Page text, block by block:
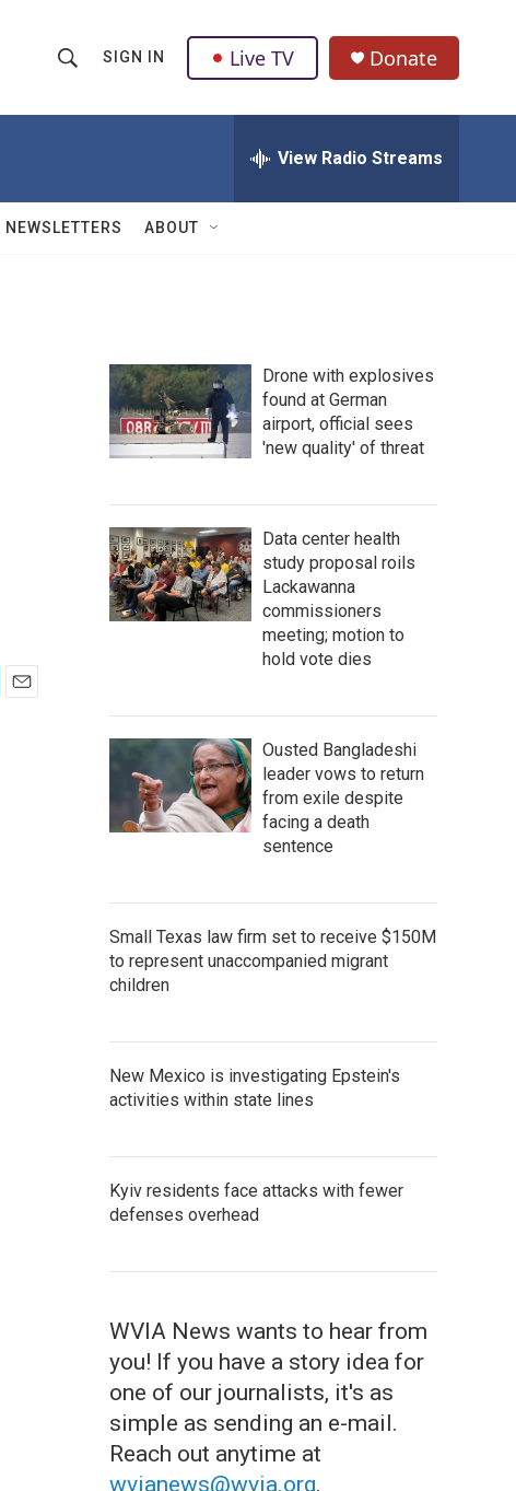
h
w
Q
u
SIGN IN Live TV Donate
View Radio Streams
NEWSLETTERS ABOUT
Drone with explosives
found at German
airport, official sees
'new quality' of threat
Data center health
study proposal roils
Lackawanna
commissioners
meeting; motion to
hold vote dies
Ousted Bangladeshi
leader vows to return
from exile despite
facing a death
sentence
Small Texas law firm set to receive $150M
to represent unaccompanied migrant
children
New Mexico is investigating Epstein's
activities within state lines
Kyiv residents face attacks with fewer
defenses overhead
WVIA News wants to hear from
you! If you have a story idea for
one of our journalists, it's as
simple as sending an e-mail.
Reach out anytime at
wvianews@wvia.org.